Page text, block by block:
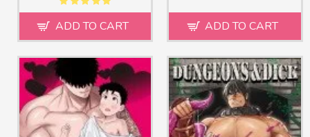
ADD TO CART ADD TO CART